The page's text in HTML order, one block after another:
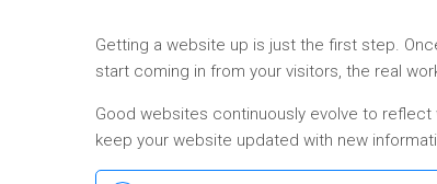
Getting a website up is just the first step.
start coming in from your visitors, the real
Good websites continuously evolve to
keep your website updated with new